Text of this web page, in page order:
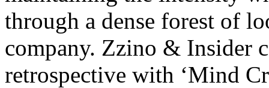
through a dense forest of
company. Zzino & Insider
retrospective with ‘Mind